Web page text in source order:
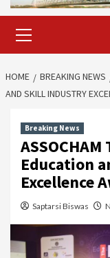
Menu
HOME BREAKING NEWS
AND SKILL INDUSTRY
Breaking News
Education
Excellence
Saptarsi Biswas